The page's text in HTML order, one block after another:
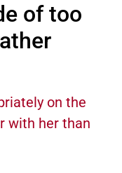
of too
on the
with her than